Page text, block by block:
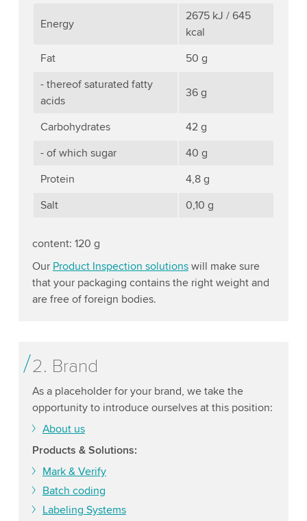
Energy
2675 kJ / 645
kcal
Fat
50 g
- thereof saturated fatty
acids
36 g
Carbohydrates
42 g
- of which sugar
40 g
Protein
4,8 g
Salt
0,10 g
content: 120 g
Our Product Inspection solutionswill make sure
that your packaging contains the right weight and
are free of foreign bodies.
2. Brand
As a placeholder for your brand, we take the
opportunity to introduce ourselves at this position:
About us
Products & Solutions:
Mark & Verify
Batch coding
Labeling Systems